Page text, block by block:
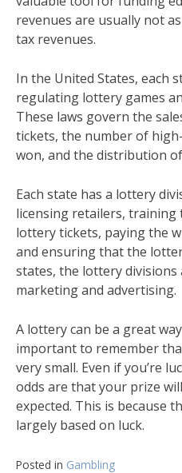
revenues are usually not
tax revenues.
In the United States, each
regulating lottery games
These laws govern the
tickets, the number of
won, and the distribution
Each state has a lottery
licensing retailers, training
lottery tickets, paying the
and ensuring that the
states, the lottery
marketing and advertising.
A lottery can be a great
important to remember
very small. Even if you’re
odds are that your prize
expected. This is because
largely based on luck.
Posted in Gambling